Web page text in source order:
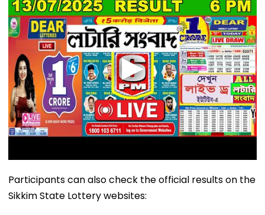
Participants can also check the official results on the
Sikkim State Lottery websites: